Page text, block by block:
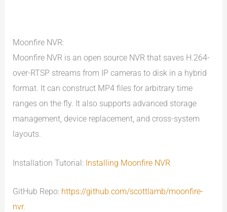
Moonfire NVR:
Moonfire NVR is an open source NVR that saves H.264-
over-RTSP streams from IP cameras to disk in a hybrid
format. It can construct MP4 files for arbitrary time
ranges on the fly. It also supports advanced storage
management, device replacement, and cross-system
layouts.
Installation Tutorial: Installing Moonfire NVR
GitHub Repo: https://github.com/scottlamb/moonfire-
nvr.